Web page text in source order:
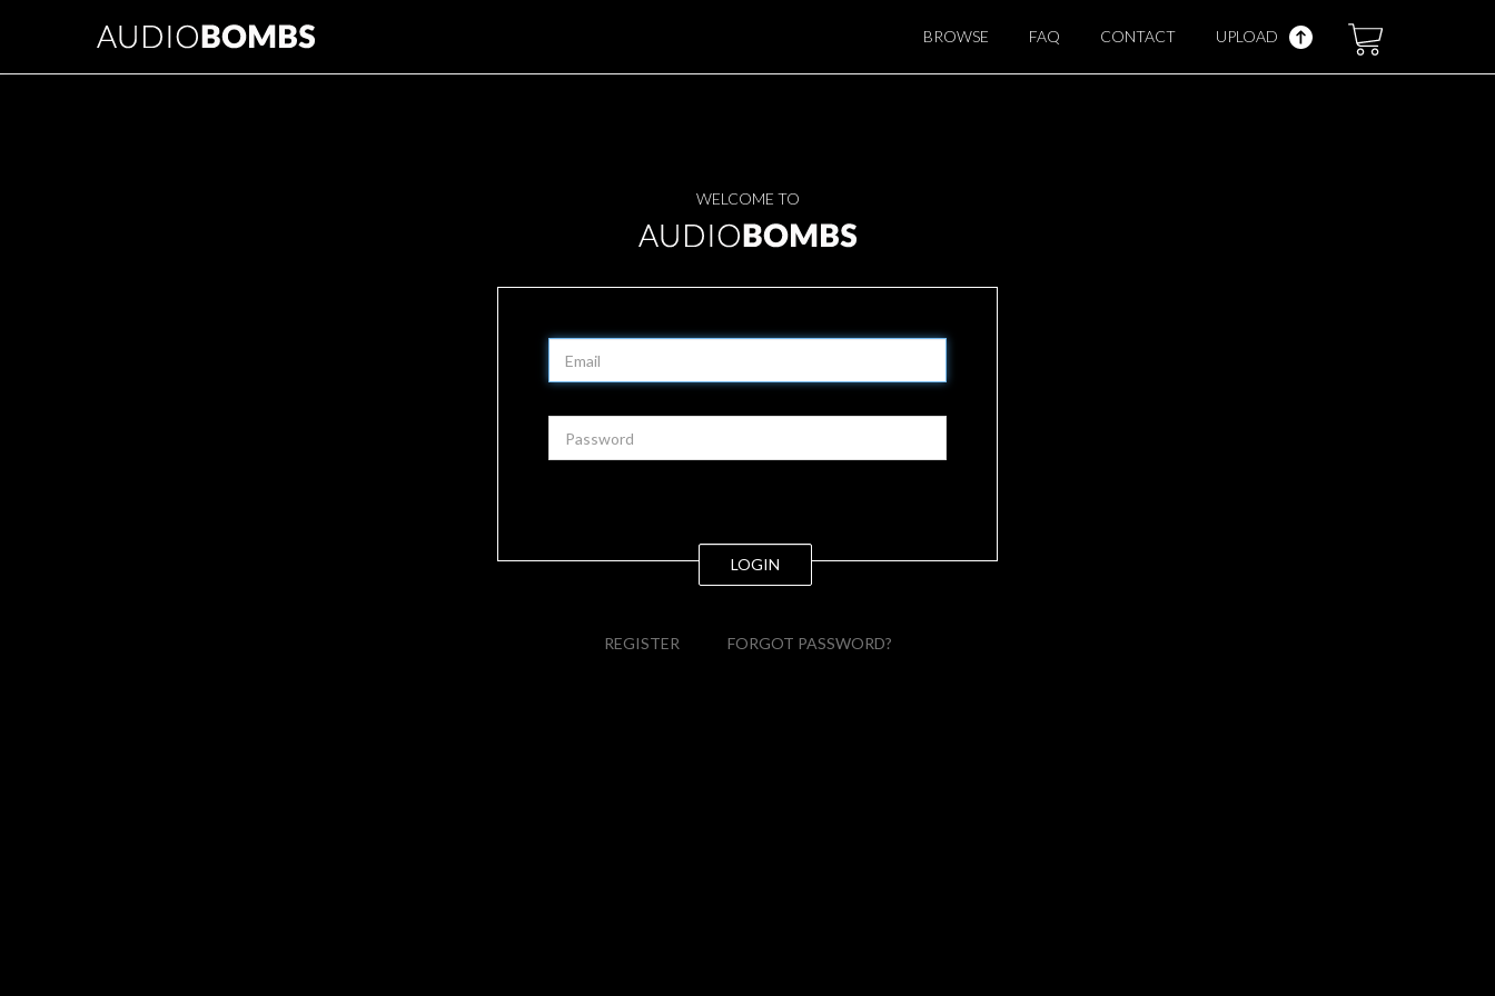
BROWSE FAQ CONTACT UPLOAD
WELCOME TO
LOGIN
REGISTER FORGOT PASSWORD?